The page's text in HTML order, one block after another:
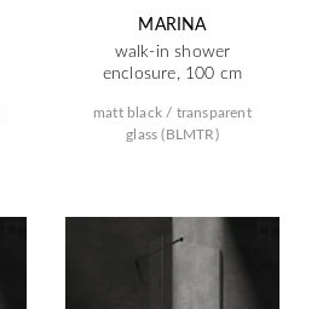
MARINA
walk-in shower
enclosure, 100 cm
matt black / transparent
glass (BLMTR)